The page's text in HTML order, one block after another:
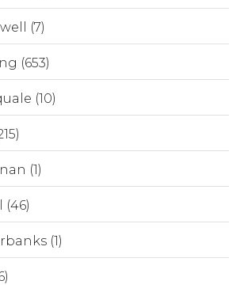
(7)
(653)
(10)
(1)
(46)
(1)